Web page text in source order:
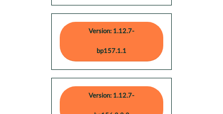
Version: 1.12.7-
bp157.1.1
Version: 1.12.7-